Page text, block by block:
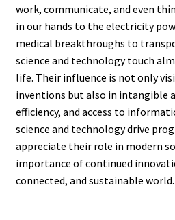
work, communicate, and even
in our hands to the electricity
medical breakthroughs to
science and technology touch
life. Their influence is not only
inventions but also in intangible
efficiency, and access to
science and technology drive
appreciate their role in modern
importance of continued
connected, and sustainable world.